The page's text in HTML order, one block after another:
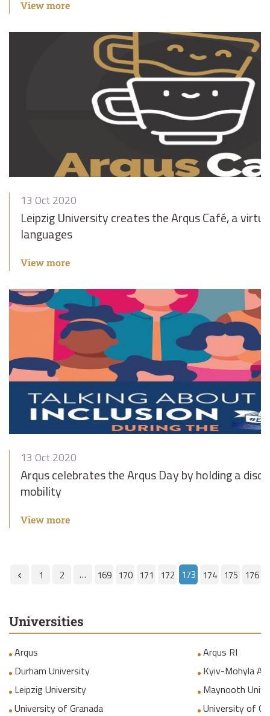
View more
13 Oct 2020
Leipzig University creates the Arqus Café, a
languages
View more
13 Oct 2020
Arqus celebrates the Arqus Day by holding a
mobility
View more
1 2 … 169 170 171 172 173 174 175 176
Universities
Arqus
Arqus RI
Durham University
Kyiv-Mohyla
Leipzig University
Maynooth
University of Granada
University of